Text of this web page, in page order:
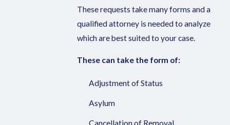
These requests take many forms and a
qualified attorney is needed to analyze
which are best suited to your case.
These can take the form of:
Adjustment of Status
Asylum
Cancellation of Removal